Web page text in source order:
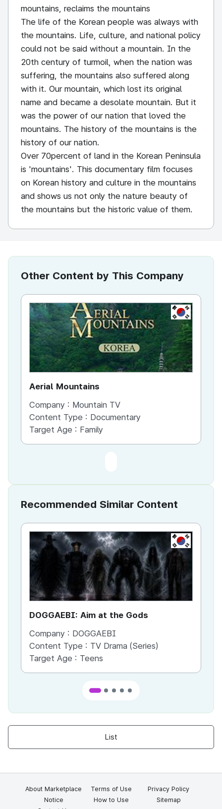
mountains, reclaims the mountains
The life of the Korean people was always with
the mountains. Life, culture, and national policy
could not be said without a mountain. In the
20th century of turmoil, when the nation was
suffering, the mountains also suffered along
with it. Our mountain, which lost its original
name and became a desolate mountain. But it
was the power of our nation that loved the
mountains. The history of the mountains is the
history of our nation.
Over 70percent of land in the Korean Peninsula
is 'mountains'. This documentary film focuses
on Korean history and culture in the mountains
and shows us not only the nature beauty of
the mountains but the historic value of them.
Other Content by This Company
KR
Aerial Mountains
Company : Mountain TV
Content Type : Documentary
Target Age : Family
Recommended Similar Content
KR
DOGGAEBI: Aim at the Gods
Company : DOGGAEBI
Content Type : TV Drama (Series)
Target Age : Teens
List
About Marketplace Terms of Use
Privacy Policy
Notice
How to Use
Sitemap